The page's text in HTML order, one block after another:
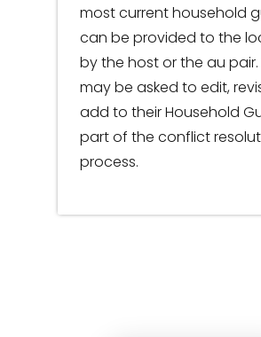
most current household
can be provided to the
by the host or the au pair.
may be asked to edit,
add to their Household
part of the conflict
process.